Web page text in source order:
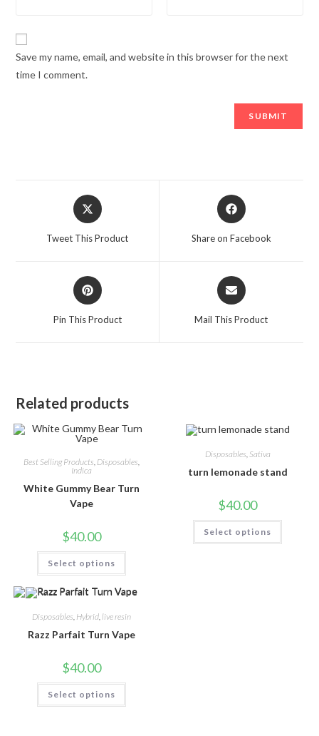
Save my name, email, and website in this browser for the next
time I comment.
Tweet This Product Share on Facebook
Pin This Product Mail This Product
Related products
Best Selling Products, Disposables,
Indica
White Gummy Bear Turn
Vape
$40.00
Select options
Disposables Sativa
turn lemonade stand
$40.00
Select options
Disposables Hybrid, live resin
Razz Parfait Turn Vape
$40.00
Select options